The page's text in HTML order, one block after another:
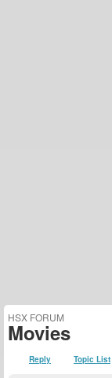
HSX FORUM
Movies
Reply Topic List